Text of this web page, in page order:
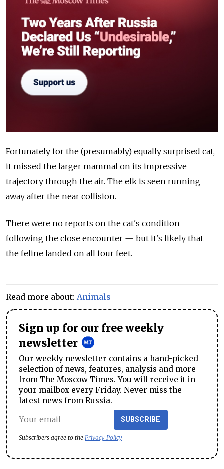
Fortunately for the (presumably) equally surprised cat,
it missed the larger mammal on its impressive
trajectory through the air. The elk is seen running
away after the near collision.
There were no reports on the cat's condition
following the close encounter — but it’s likely that
the feline landed on all four feet.
Read more about: Animals
Sign up for our free weekly
newsletter
Our weekly newsletter contains a hand-picked
selection of news, features, analysis and more
from The Moscow Times. You will receive it in
your mailbox every Friday. Never miss the
latest news from Russia.
SUBSCRIBE
Subscribers agree to the Privacy Policy